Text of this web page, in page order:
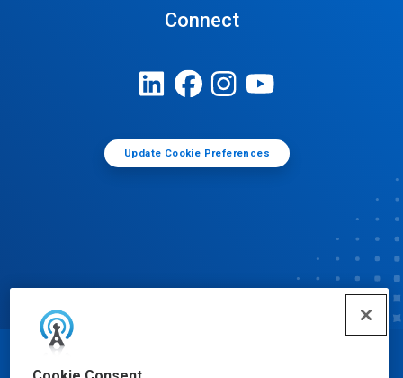
Connect
Update Cookie Preferences
© Ecolab Inc. 2025